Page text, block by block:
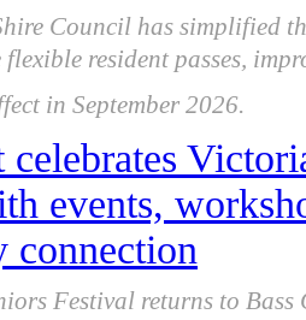
Council has simplified
resident passes,
in September 2026.
celebrates
events,
connection
Festival returns to